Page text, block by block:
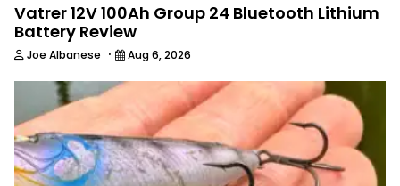
Vatrer 12V 100Ah Group 24 Bluetooth Lithium
Battery Review
Joe Albanese · Aug 6, 2026